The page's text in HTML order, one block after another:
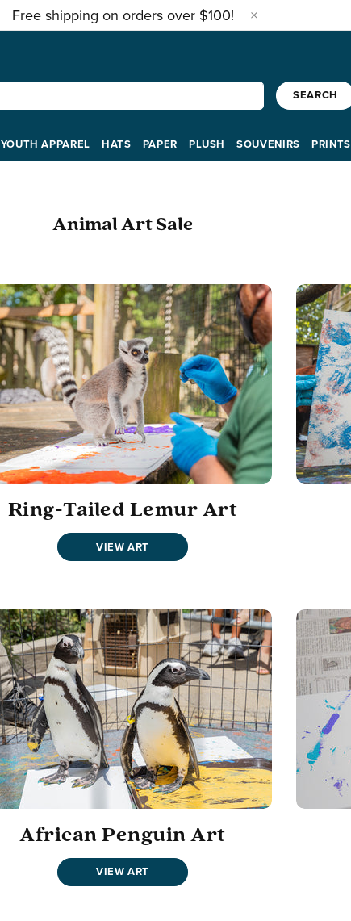
Free shipping on orders over $100!
SEARCH
YOUTH APPAREL HATS PAPER PLUSH SOUVENIRS PRINTS
Animal Art Sale
Ring-Tailed Lemur Art
VIEW ART
African Penguin Art
VIEW ART